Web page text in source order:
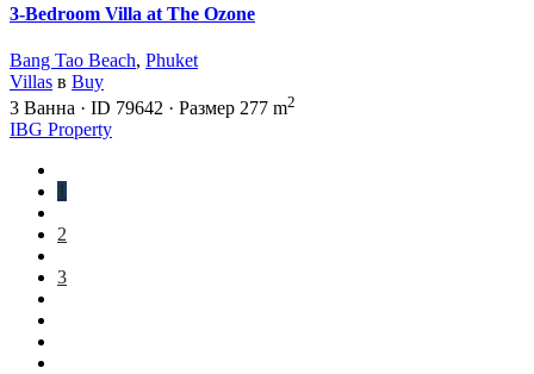
3-Bedroom Villa at The Ozone
Bang Tao Beach, Phuket
Villas в Buy
3 Ванна · ID 79642 · Размер 277 m2
IBG Property
1
2
3